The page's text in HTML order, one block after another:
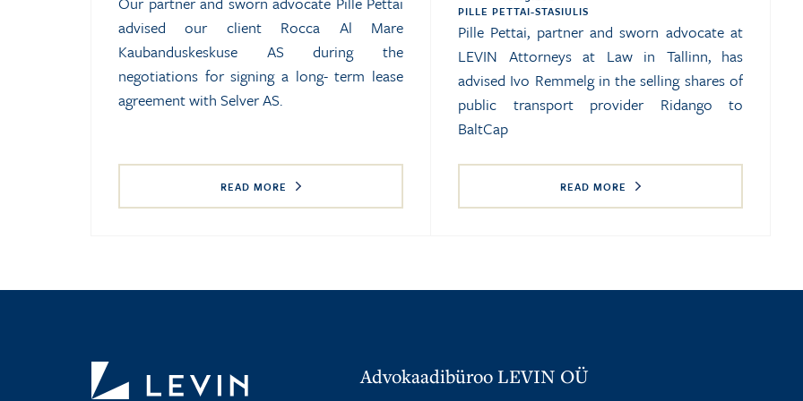
advised our client Rocca Al Mare
Kaubanduskeskuse AS during the
negotiations for signing a long- term lease
agreement with Selver AS.
READ MORE
PILLE PETTAI-STASIULIS
Pille Pettai, partner and sworn advocate at
LEVIN Attorneys at Law in Tallinn, has
advised Ivo Remmelg in the selling shares of
public transport provider Ridango to
BaltCap
READ MORE
Advokaadibüroo LEVIN OÜ